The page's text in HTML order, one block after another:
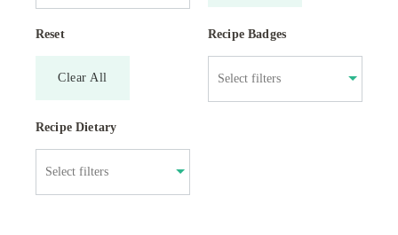
Reset
Clear All
Recipe Badges
Recipe Dietary